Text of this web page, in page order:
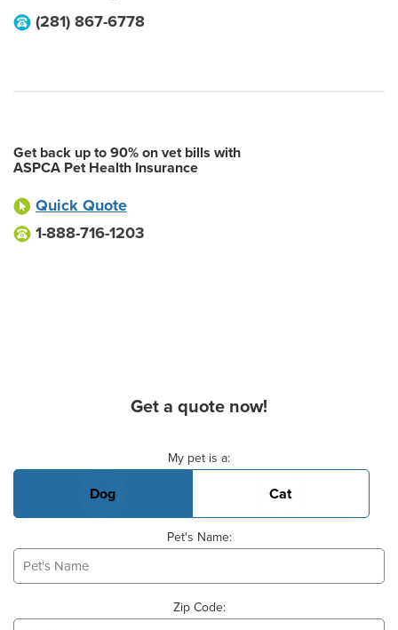
(281) 867-6778
Get back up to 90% on vet bills with
ASPCA Pet Health Insurance
Quick Quote
1-888-716-1203
Get a quote now!
My pet is a:
Dog Cat
Pet's Name:
Zip Code: